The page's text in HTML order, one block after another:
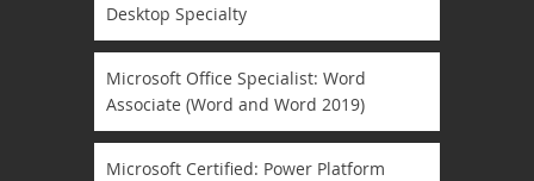
Desktop Specialty
Microsoft Office Specialist: Word
Associate (Word and Word 2019)
Microsoft Certified: Power Platform